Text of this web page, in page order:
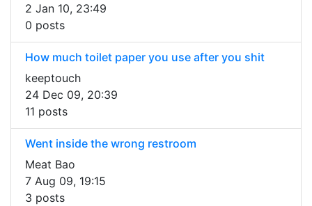
2 Jan 10, 23:49
0 posts
How much toilet paper you use after you shit
keeptouch
24 Dec 09, 20:39
11 posts
Went inside the wrong restroom
Meat Bao
7 Aug 09, 19:15
3 posts